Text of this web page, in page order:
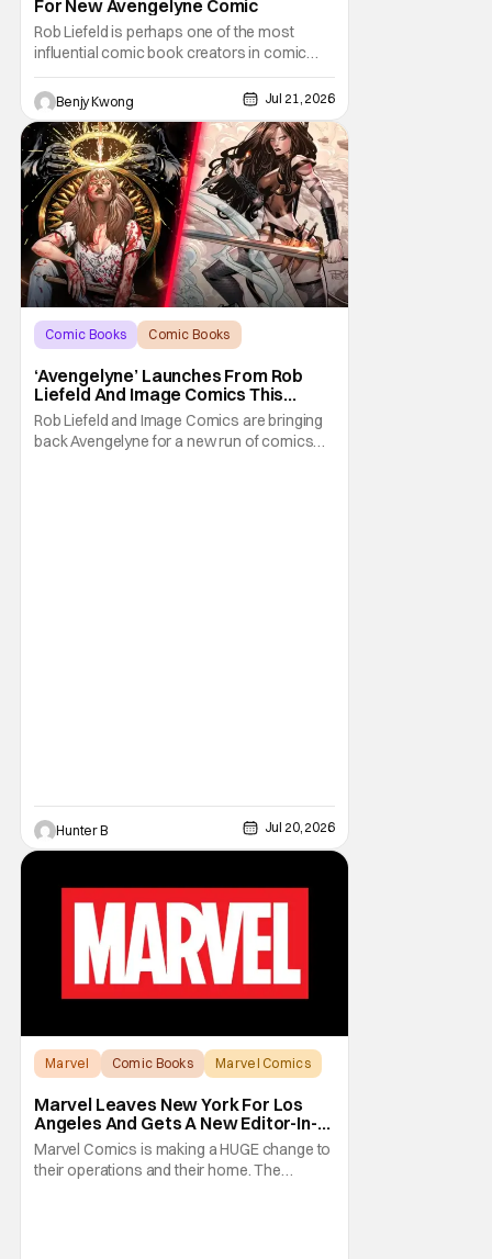
For New Avengelyne Comic
Rob Liefeld is perhaps one of the most
influential comic book creators in comic
book history. First off, he is the co-creator of
Cable with Louise Simonson, as well as
being the co-creator of Deadpool with
Fabian Nicieza. He is also one of the
founders of Image Comics, starting a wave
of comic
Benjy Kwong Jul 21, 2026
Comic Books
Comic Books
‘Avengelyne’ Launches From Rob
Liefeld And Image Comics This
October
Rob Liefeld and Image Comics are bringing
back Avengelyne for a new run of comics
Hunter B Jul 20, 2026
Marvel Comic Books Marvel Comics
Marvel Leaves New York For Los
Angeles And Gets A New Editor-In-
Chief
Marvel Comics is making a HUGE change to
their operations and their home. The